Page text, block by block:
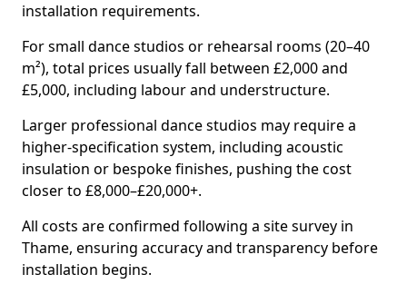
installation requirements.
For small dance studios or rehearsal rooms (20–40
m²), total prices usually fall between £2,000 and
£5,000, including labour and understructure.
Larger professional dance studios may require a
higher-specification system, including acoustic
insulation or bespoke finishes, pushing the cost
closer to £8,000–£20,000+.
All costs are confirmed following a site survey in
Thame, ensuring accuracy and transparency before
installation begins.